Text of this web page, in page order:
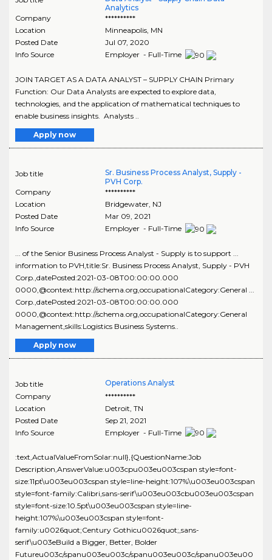
Analytics
Company
**********
Location
Minneapolis, MN
Posted Date
Jul 07, 2020
Info Source
Employer - Full-Time
JOIN TARGET AS A DATA ANALYST – SUPPLY CHAIN Primary
Function: Our Data Analysts are expected to explore data,
technologies, and the application of mathematical techniques to
enable business insights. Analysts ..
Apply now
Job title
Sr. Business Process Analyst, Supply -
PVH Corp.
Company
**********
Location
Bridgewater, NJ
Posted Date
Mar 09, 2021
Info Source
Employer - Full-Time
... of the Senior Business Process Analyst - Supply is to support ...
information to PVH,title:Sr. Business Process Analyst, Supply - PVH
Corp.,datePosted:2021-03-08T00:00:00.000
0000,@context:http://schema.org,occupationalCategory:General ...
Corp.,datePosted:2021-03-08T00:00:00.000
0000,@context:http://schema.org,occupationalCategory:General
Management,skills:Logistics Business Systems..
Apply now
Job title
Operations Analyst
Company
**********
Location
Detroit TN
Posted Date
Sep 21, 2021
Info Source
Employer - Full-Time
:text,ActualValueFromSolar:null},{QuestionName:Job
Description,AnswerValue:u003cpu003eu003cspan style=font-
size:11pt\u003eu003cspan style=line-height:107%\u003eu003cspan
style=font-family:Calibri,sans-serif\u003eu003cbu003eu003cspan
style=font-size:10.5pt\u003eu003cspan style=line-
height:107%\u003eu003cspan style=font-
family:u0026quot;Century Gothicu0026quot;,sans-
serif\u003eBuild a Bigger, Better, Bolder
Futureu003c/spanu003eu003c/spanu003eu003c/spanu003eu00